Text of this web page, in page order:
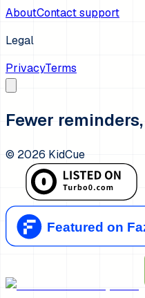
AboutContact support
Legal
PrivacyTerms
Fewer
© 2026 KidCue